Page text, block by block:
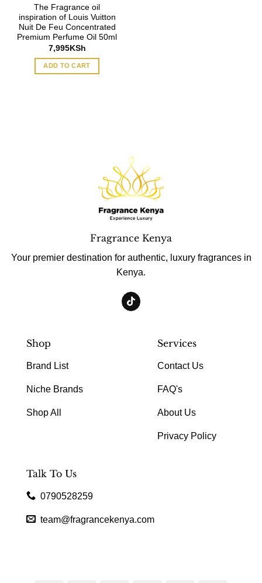
The Fragrance oil
inspiration of Louis Vuitton
Nuit De Feu Concentrated
Premium Perfume Oil 50ml
7,995KSh
ADD TO CART
Fragrance Kenya
Your premier destination for authentic, luxury fragrances in
Kenya.
Shop
Brand List
Niche Brands
Shop All
Services
Contact Us
FAQ's
About Us
Privacy Policy
Talk To Us
0790528259
team@fragrancekenya.com